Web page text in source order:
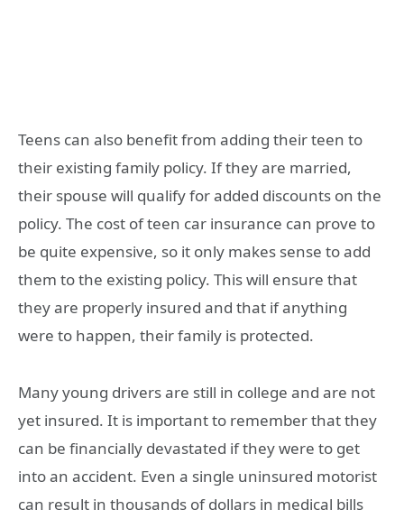
Teens can also benefit from adding their teen to
their existing family policy. If they are married,
their spouse will qualify for added discounts on the
policy. The cost of teen car insurance can prove to
be quite expensive, so it only makes sense to add
them to the existing policy. This will ensure that
they are properly insured and that if anything
were to happen, their family is protected.
Many young drivers are still in college and are not
yet insured. It is important to remember that they
can be financially devastated if they were to get
into an accident. Even a single uninsured motorist
can result in thousands of dollars in medical bills